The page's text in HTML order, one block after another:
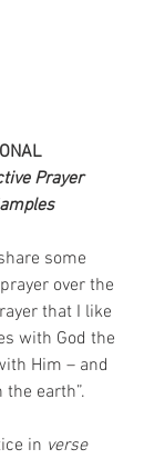
Prayer
some
over the
that I like
with God the
Him – and
earth”.
in verse